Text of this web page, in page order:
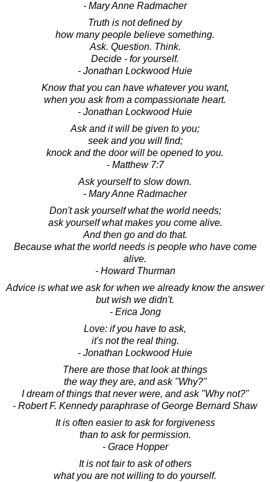
- Mary Anne Radmacher
Truth is not defined by
how many people believe something.
Ask. Question. Think.
Decide - for yourself.
- Jonathan Lockwood Huie
Know that you can have whatever you want,
when you ask from a compassionate heart.
- Jonathan Lockwood Huie
Ask and it will be given to you;
seek and you will find;
knock and the door will be opened to you.
- Matthew 7:7
Ask yourself to slow down.
- Mary Anne Radmacher
Don't ask yourself what the world needs;
ask yourself what makes you come alive.
And then go and do that.
Because what the world needs is people who have come
alive.
- Howard Thurman
Advice is what we ask for when we already know the answer
but wish we didn't.
- Erica Jong
Love: if you have to ask,
it's not the real thing.
- Jonathan Lockwood Huie
There are those that look at things
the way they are, and ask "Why?"
I dream of things that never were, and ask "Why not?"
- Robert F. Kennedy paraphrase of George Bernard Shaw
It is often easier to ask for forgiveness
than to ask for permission.
- Grace Hopper
It is not fair to ask of others
what you are not willing to do yourself.